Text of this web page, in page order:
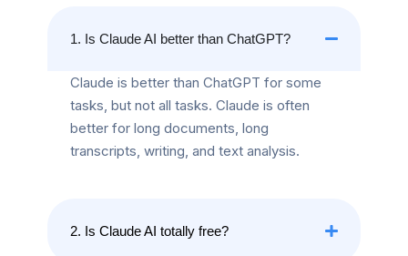
1. Is Claude AI better than ChatGPT?
Claude is better than ChatGPT for some
tasks, but not all tasks. Claude is often
better for long documents, long
transcripts, writing, and text analysis.
2. Is Claude AI totally free?